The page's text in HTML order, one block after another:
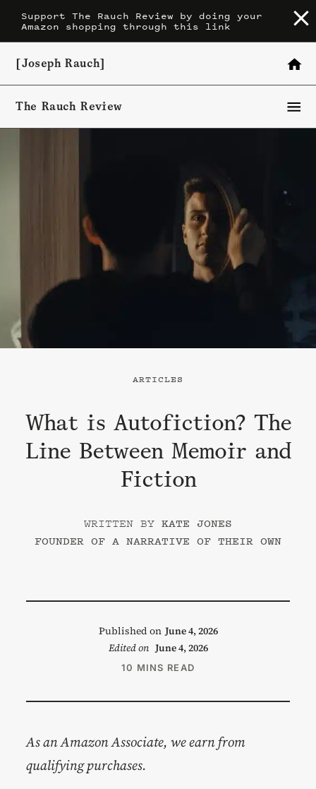
Skip
[Joseph Rauch]
The Rauch Review
ARTICLES
What is Autofiction? The
Line Between Memoir and
Fiction
KATE JONES
FOUNDER OF A NARRATIVE OF THEIR OWN
June 4, 2026
Published on
Edited on June 4, 2026
10 MINS READ
As an Amazon Associate, we earn from
qualifying purchases.
Support The Rauch Review by doing your
Amazon shopping through this link